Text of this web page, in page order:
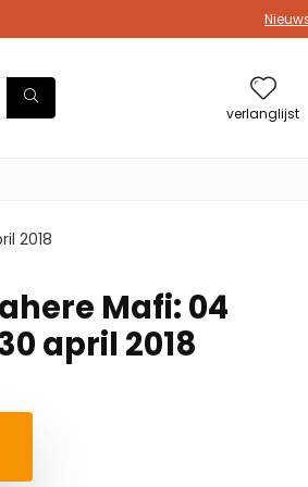
verlanglijst
2018
Mafi: 04
april 2018